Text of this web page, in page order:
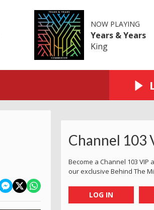
NOW PLAYING
Years & Years
King
Channel 103
Become a Channel 103 VIP
our exclusive Behind The
LOG IN